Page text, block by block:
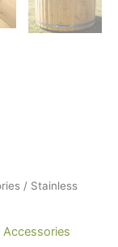
/ Stainless
Accessories